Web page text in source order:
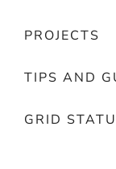
PROJECTS
TIPS AND
GRID